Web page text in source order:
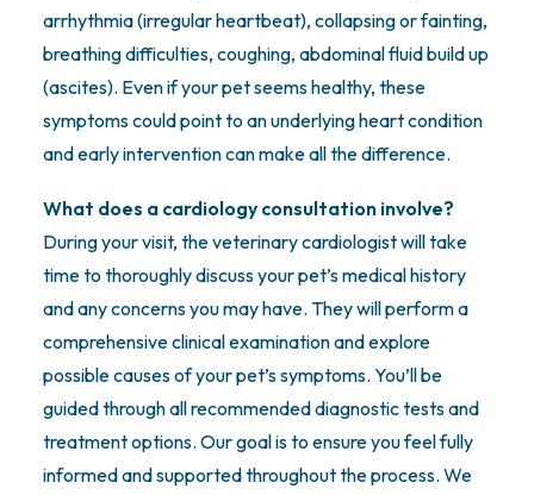
arrhythmia (irregular heartbeat), collapsing or fainting,
breathing difficulties, coughing, abdominal fluid build up
(ascites). Even if your pet seems healthy, these
symptoms could point to an underlying heart condition
and early intervention can make all the difference.
What does a cardiology consultation involve?
During your visit, the veterinary cardiologist will take
time to thoroughly discuss your pet’s medical history
and any concerns you may have. They will perform a
comprehensive clinical examination and explore
possible causes of your pet’s symptoms. You’ll be
guided through all recommended diagnostic tests and
treatment options. Our goal is to ensure you feel fully
informed and supported throughout the process. We